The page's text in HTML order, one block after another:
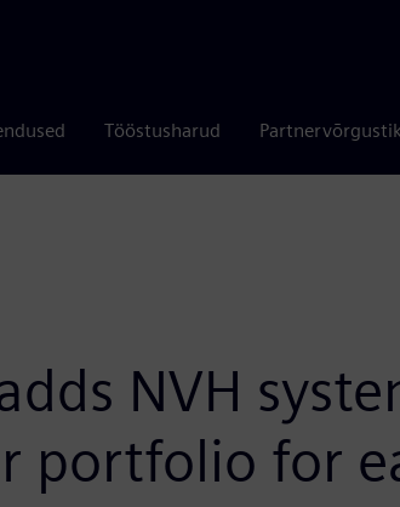
Tööstusharud Partnervõrgustik
NVH
portfolio for